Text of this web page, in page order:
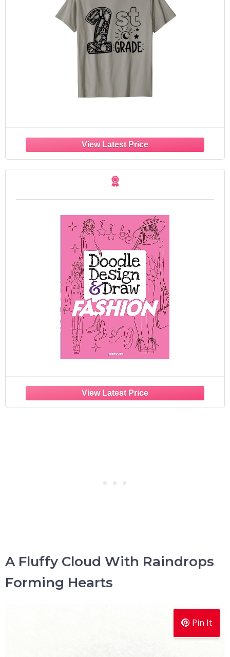
A Fluffy Cloud With Raindrops
Forming Hearts
Pin It